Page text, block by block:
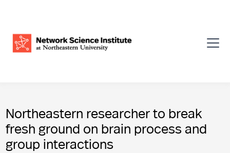
Northeastern researcher to break
fresh ground on brain process and
group interactions